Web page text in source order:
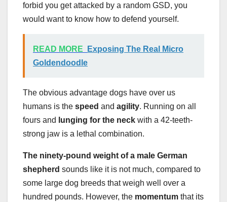
forbid you get attacked by a random GSD, you
would want to know how to defend yourself.
READ MORE
Exposing The Real Micro
Goldendoodle
The obvious advantage dogs have over us
humans is the speed and agility. Running on all
fours and
lunging for the neck with a 42-teeth-
strong jaw is a lethal combination.
The ninety-pound weight of a male German
shepherd sounds like it is not much, compared to
some large dog breeds that weigh well over a
hundred pounds. However, the momentum that its